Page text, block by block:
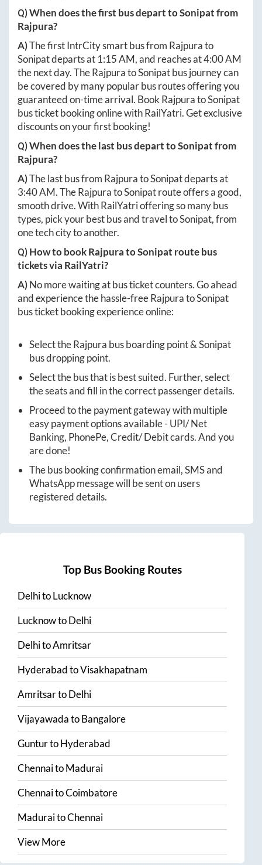
Q) When does the first bus depart toSonipatfrom
Rajpura?
A)The first IntrCity smart bus from Rajpurato
Sonipatdeparts at 1:15 AM, and reaches at4:00 AM
the next day. TheRajpuratoSonipatbus journey can
be covered by many popular bus routes offering you
guaranteed on-time arrival. Book RajpuratoSonipat
bus ticket booking online with RailYatri. Get exclusive
discounts on your first booking!
Q) When does the last bus depart toSonipatfrom
Rajpura?
A)The last bus from RajpuratoSonipatdeparts at
3:40 AM. TheRajpuratoSonipatroute offers a good,
smooth drive. With RailYatri offering so many bus
types, pick your best bus and travel toSonipat, from
one tech city to another.
Q) How to bookRajpuratoSonipat route bus
tickets via RailYatri?
A)No more waiting at bus ticket counters. Go ahead
and experience the hassle-freeRajpuratoSonipat
bus ticket booking experience online:
Select theRajpura bus boarding point &Sonipat
bus dropping point.
Select the bus that is best suited. Further, select
the seats and fill in the correct passenger details.
Proceed to the payment gateway with multiple
easy payment options available - UPI/ Net
Banking, PhonePe, Credit/ Debit cards. And you
are done!
The bus booking confirmation email, SMS and
WhatsApp message will be sent on users
registered details.
Top Bus Booking Routes
DelhitoLucknow
LucknowtoDelhi
DelhitoAmritsar
HyderabadtoVisakhapatnam
AmritsartoDelhi
VijayawadatoBangalore
GunturtoHyderabad
ChennaitoMadurai
ChennaitoCoimbatore
MaduraitoChennai
View More